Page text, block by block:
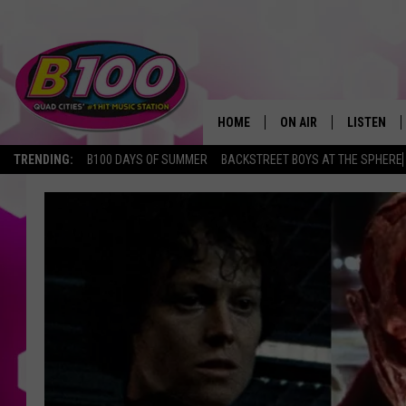
TRENDING: B100 DAYS OF SUMMER BACKSTREET BOYS AT THE SPHERE
HOME ON AIR
BROOKE AND JEFFREY
ANDI AHNE
SARAH STRINGER
POPCRUSH NIGHTS
LISTEN
LISTEN LIVE
MOBILE
ALEXA
GOOGLE
RECENTLY